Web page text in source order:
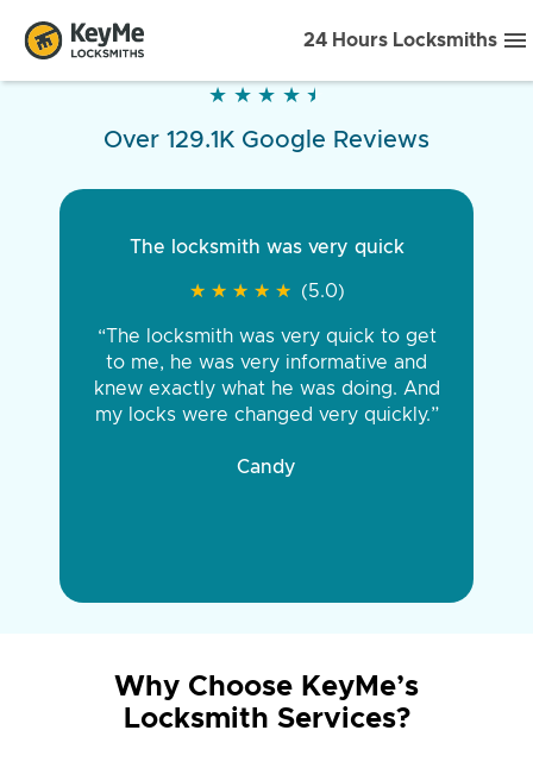
24 Hours Locksmiths
★ ★ ★ ★ ★
★ ★ ★ ★ ★
Over 129.1K Google Reviews
The locksmith was very quick
★ ★ ★ ★ ★
★ ★ ★ ★ ★ (5.0)
“The locksmith was very quick to get
to me, he was very informative and
knew exactly what he was doing. And
my locks were changed very quickly.”
Candy
Why Choose KeyMe’s
Locksmith Services?